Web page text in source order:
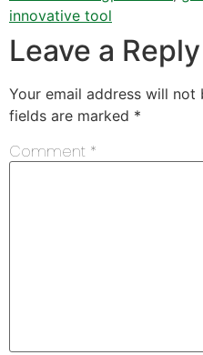
innovative tool
Leave a Reply
Your email address will not
fields are marked *
Comment *